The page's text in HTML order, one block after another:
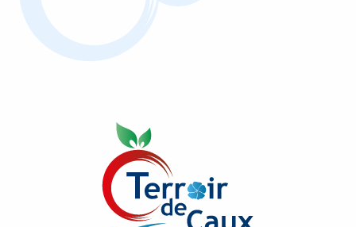
Live the Christmas spirit